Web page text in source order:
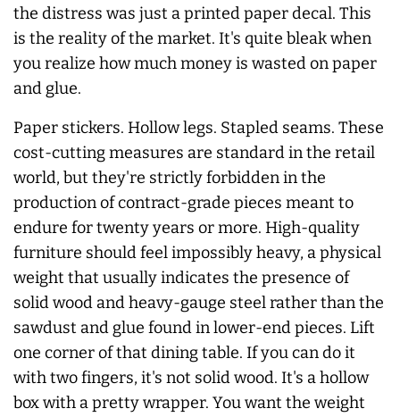
the distress was just a printed paper decal. This
is the reality of the market. It's quite bleak when
you realize how much money is wasted on paper
and glue.
Paper stickers. Hollow legs. Stapled seams. These
cost-cutting measures are standard in the retail
world, but they're strictly forbidden in the
production of contract-grade pieces meant to
endure for twenty years or more. High-quality
furniture should feel impossibly heavy, a physical
weight that usually indicates the presence of
solid wood and heavy-gauge steel rather than the
sawdust and glue found in lower-end pieces. Lift
one corner of that dining table. If you can do it
with two fingers, it's not solid wood. It's a hollow
box with a pretty wrapper. You want the weight